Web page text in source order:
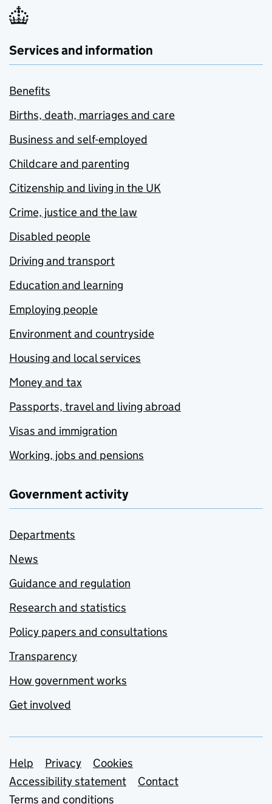
Services and information
Benefits
Births, death, marriages and care
Business and self-employed
Childcare and parenting
Citizenship and living in the UK
Crime, justice and the law
Disabled people
Driving and transport
Education and learning
Employing people
Environment and countryside
Housing and local services
Money and tax
Passports, travel and living abroad
Visas and immigration
Working, jobs and pensions
Government activity
Departments
News
Guidance and regulation
Research and statistics
Policy papers and consultations
Transparency
How government works
Get involved
Support links
Help Privacy
Cookies
Accessibility statement
Contact
Terms and conditions